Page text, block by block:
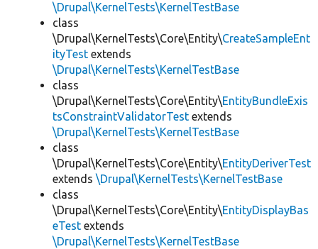
\Drupal\KernelTests\KernelTestBase
class
\Drupal\KernelTests\Core\Entity\CreateSampleEnt
ityTest extends
\Drupal\KernelTests\KernelTestBase
class
\Drupal\KernelTests\Core\Entity\EntityBundleExis
tsConstraintValidatorTest extends
\Drupal\KernelTests\KernelTestBase
class
\Drupal\KernelTests\Core\Entity\EntityDeriverTest
extends \Drupal\KernelTests\KernelTestBase
class
\Drupal\KernelTests\Core\Entity\EntityDisplayBas
eTest extends
\Drupal\KernelTests\KernelTestBase